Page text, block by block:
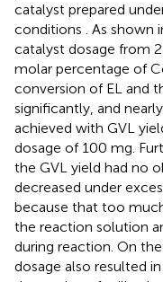
catalyst prepared
conditions . As shown
catalyst dosage from
molar percentage of
conversion of EL and
significantly, and
achieved with GVL
dosage of 100 mg.
the GVL yield had no
decreased under
because that too
the reaction solution
during reaction. On
dosage also resulted